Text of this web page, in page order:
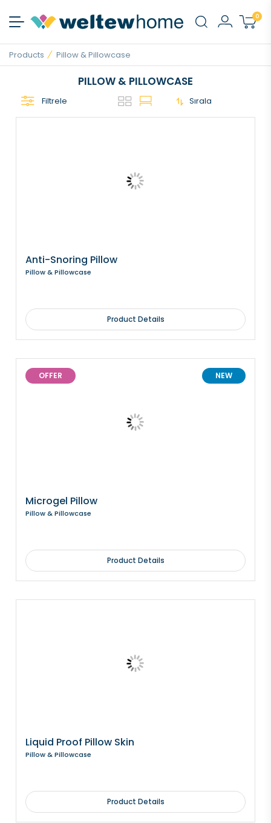
0
Products Pillow & Pillowcase
PILLOW & PILLOWCASE
Filtrele Sırala
Anti-Snoring Pillow
Pillow & Pillowcase
Product Details
OFFER NEW
Microgel Pillow
Pillow & Pillowcase
Product Details
Liquid Proof Pillow Skin
Pillow & Pillowcase
Product Details